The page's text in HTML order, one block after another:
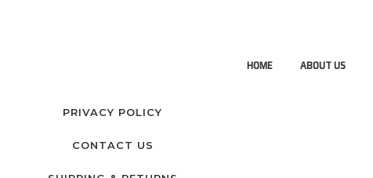
HOME ABOUT US
PRIVACY POLICY
CONTACT US